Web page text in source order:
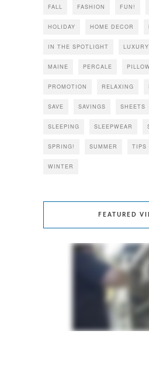
FALL FASHION FUN!
HOLIDAY HOME DECOR
IN THE SPOTLIGHT LUXURY
MAINE PERCALE
PROMOTION RELAXING
SAVE SAVINGS SHEETS
SLEEPING SLEEPWEAR
SPRING! SUMMER TIPS
WINTER
FEATURED